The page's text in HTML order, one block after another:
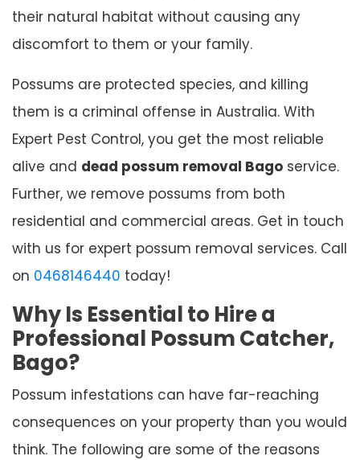
their natural habitat without causing any
discomfort to them or your family.
Possums are protected species, and killing
them is a criminal offense in Australia. With
Expert Pest Control, you get the most reliable
alive and dead possum removal Bago service.
Further, we remove possums from both
residential and commercial areas. Get in touch
with us for expert possum removal services. Call
on 0468146440 today!
Why Is Essential to Hire a
Professional Possum Catcher,
Bago?
Possum infestations can have far-reaching
consequences on your property than you would
think. The following are some of the reasons